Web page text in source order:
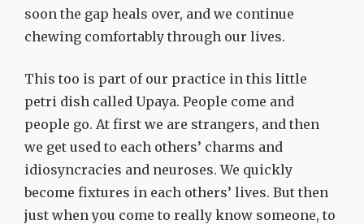
soon the gap heals over, and we continue
chewing comfortably through our lives.
This too is part of our practice in this little
petri dish called Upaya. People come and
people go. At first we are strangers, and then
we get used to each others’ charms and
idiosyncracies and neuroses. We quickly
become fixtures in each others’ lives. But then
just when you come to really know someone, to